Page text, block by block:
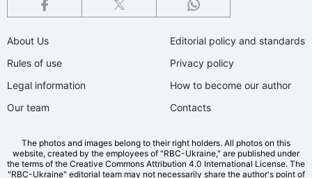
About Us
Rules of use
Legal information
Our team
Editorial policy and standards
Privacy policy
How to become our author
Contacts
The photos and images belong to their right holders. All photos on this
website, created by the employees of "RBС-Ukraine," are published under
the terms of the Creative Commons Attribution 4.0 International License. The
"RBC-Ukraine" editorial team may not necessarily share the author's point of